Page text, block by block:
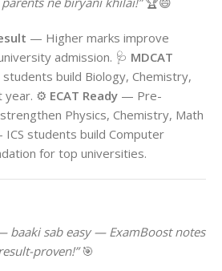
— Higher marks improve
admission. 🩺 MDCAT
build Biology, Chemistry,
year. ⚙️ ECAT Ready — Pre-
Physics, Chemistry, Math
students build Computer
for top universities.
baaki sab easy — ExamBoost notes
proven!”🎯